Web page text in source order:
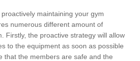
maintaining your gym
numerous different amount of
Firstly, the proactive strategy will allow
to the equipment as soon as possible
that the members are safe and the